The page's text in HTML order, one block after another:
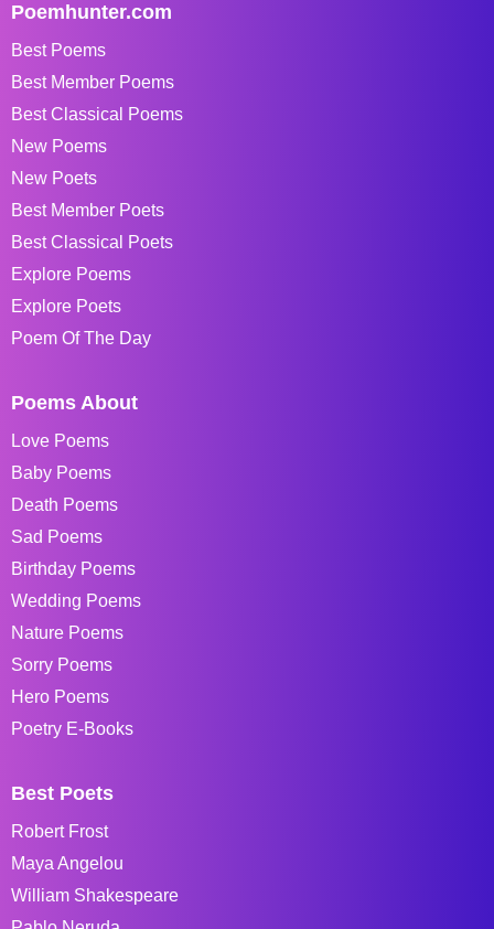
Poemhunter.com
Best Poems
Best Member Poems
Best Classical Poems
New Poems
New Poets
Best Member Poets
Best Classical Poets
Explore Poems
Explore Poets
Poem Of The Day
Poems About
Love Poems
Baby Poems
Death Poems
Sad Poems
Birthday Poems
Wedding Poems
Nature Poems
Sorry Poems
Hero Poems
Poetry E-Books
Best Poets
Robert Frost
Maya Angelou
William Shakespeare